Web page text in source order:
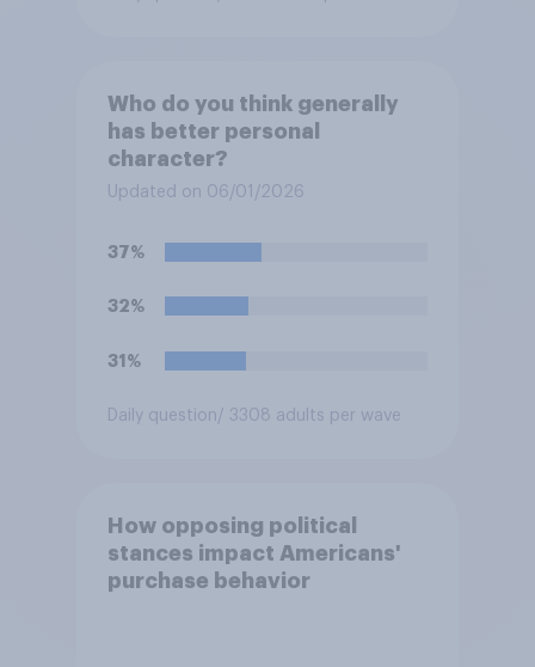
Who do you think generally
has better personal
character?
Updated on 06/01/2026
37%
32%
31%
Daily question/ 3308 adults per wave
How opposing political
stances impact Americans'
purchase behavior